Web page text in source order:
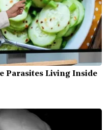
Parasites Living Inside